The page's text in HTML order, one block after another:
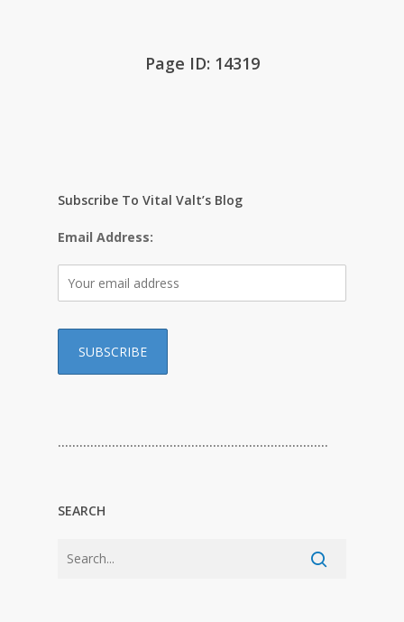
Page ID: 14319
Subscribe To Vital Valt’s Blog
Email Address:
…………………………………………………………………
SEARCH